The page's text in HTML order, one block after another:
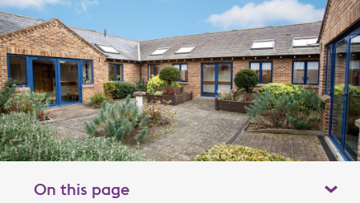
On this page Toggle table of contents panel